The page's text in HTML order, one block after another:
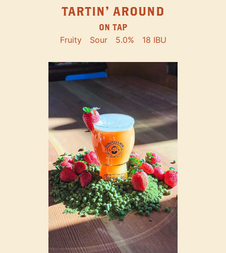
TARTIN' AROUND
ON TAP
Fruity Sour 5.0% 18 IBU